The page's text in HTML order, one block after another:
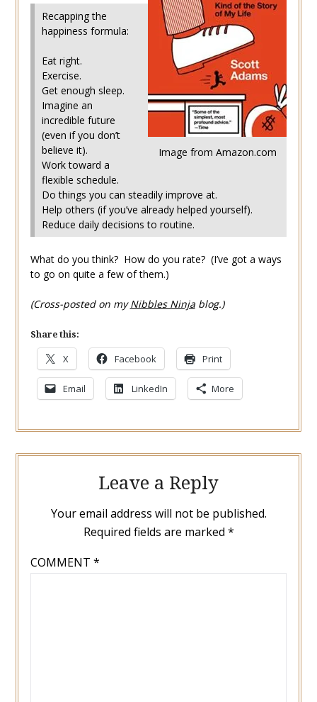
Image from Amazon.com
Recapping the
happiness formula:
Eat right.
Exercise.
Get enough sleep.
Imagine an
incredible future
(even if you don’t
believe it).
Work toward a
flexible schedule.
Do things you can steadily improve at.
Help others (if you’ve already helped yourself).
Reduce daily decisions to routine.
What do you think? How do you rate? (I’ve got a ways
to go on quite a few of them.)
(Cross-posted on myNibbles Ninjablog.)
Share this:
X Facebook Print
Email LinkedIn More
Leave a Reply
Your email address will not be published.
Required fields are marked *
COMMENT *